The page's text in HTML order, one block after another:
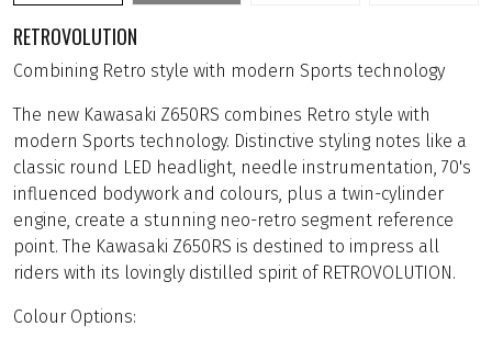
RETROVOLUTION
Combining Retro style with modern Sports technology
The new Kawasaki Z650RS combines Retro style with
modern Sports technology. Distinctive styling notes like a
classic round LED headlight, needle instrumentation, 70's
influenced bodywork and colours, plus a twin-cylinder
engine, create a stunning neo-retro segment reference
point. The Kawasaki Z650RS is destined to impress all
riders with its lovingly distilled spirit of RETROVOLUTION.
Colour Options: